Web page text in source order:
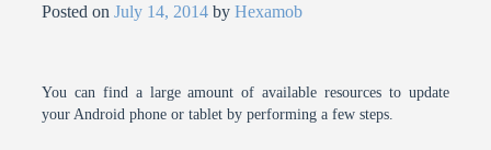
Posted onJuly 14, 2014 byHexamob
You can find a large amount of available resources to update
your Android phone or tablet by performing a few steps.